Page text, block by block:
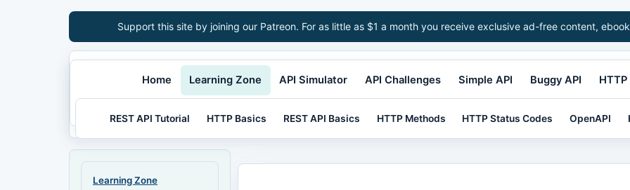
Support this site by joining our Patreon. For as little as $1 a month you receive exclusive ad-free content,
Home Learning Zone
REST API Tutorial HTTP Basics REST API Basics HTTP Methods HTTP Status Codes OpenAPI
API Simulator API Challenges Simple API Buggy API
Learning Zone